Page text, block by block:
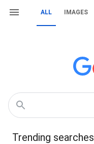
ALL IMAGES
Trending searches